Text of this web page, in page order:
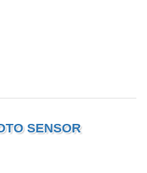
SENSOR